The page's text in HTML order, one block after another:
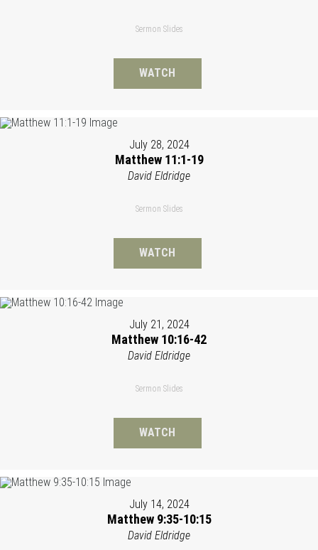
Sermon Slides
WATCH
July 28, 2024
Matthew 11:1-19
David Eldridge
Sermon Slides
WATCH
July 21, 2024
Matthew 10:16-42
David Eldridge
Sermon Slides
WATCH
July 14, 2024
Matthew 9:35-10:15
David Eldridge